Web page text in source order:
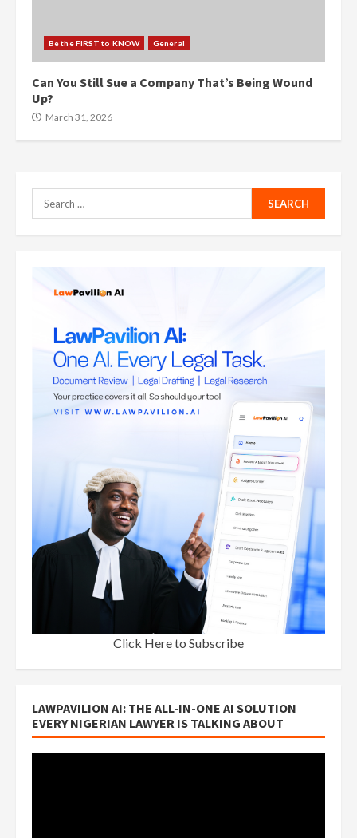
Be the FIRST to KNOW General
Can You Still Sue a Company That’s Being Wound
Up?
March 31, 2026
Search
for:
Click Here to Subscribe
LAWPAVILION AI: THE ALL-IN-ONE AI SOLUTION
EVERY NIGERIAN LAWYER IS TALKING ABOUT